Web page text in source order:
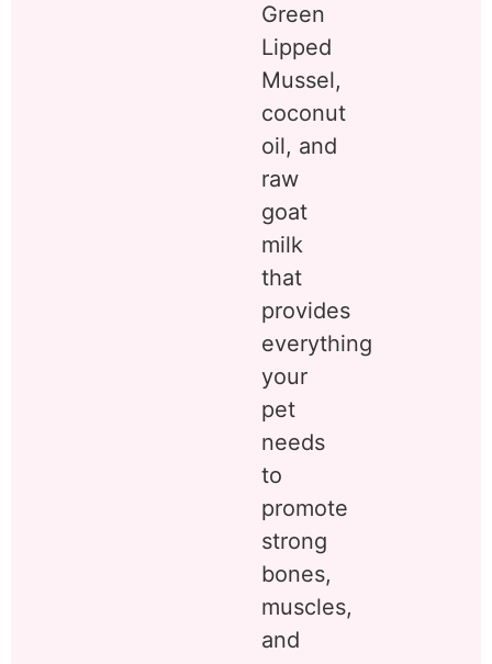
Green
Lipped
Mussel,
coconut
oil, and
raw
goat
milk
that
provides
everything
your
pet
needs
to
promote
strong
bones,
muscles,
and